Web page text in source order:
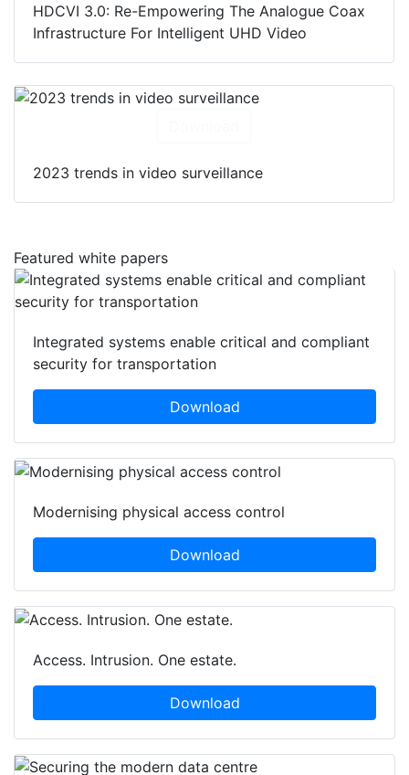
HDCVI 3.0: Re-Empowering The Analogue Coax
Infrastructure For Intelligent UHD Video
2023 trends in video surveillance
Featured white papers
Integrated systems enable critical and compliant
security for transportation
Download
Modernising physical access control
Download
Access. Intrusion. One estate.
Download